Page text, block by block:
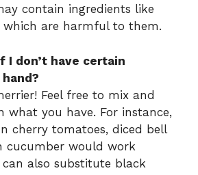
contain ingredients like
which are harmful to them.
I don’t have certain
Feel free to mix and
what you have. For instance,
cherry tomatoes, diced bell
cucumber would work
also substitute black